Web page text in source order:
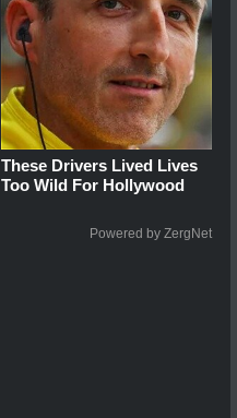
These Drivers Lived Lives
Too Wild For Hollywood
Powered by ZergNet